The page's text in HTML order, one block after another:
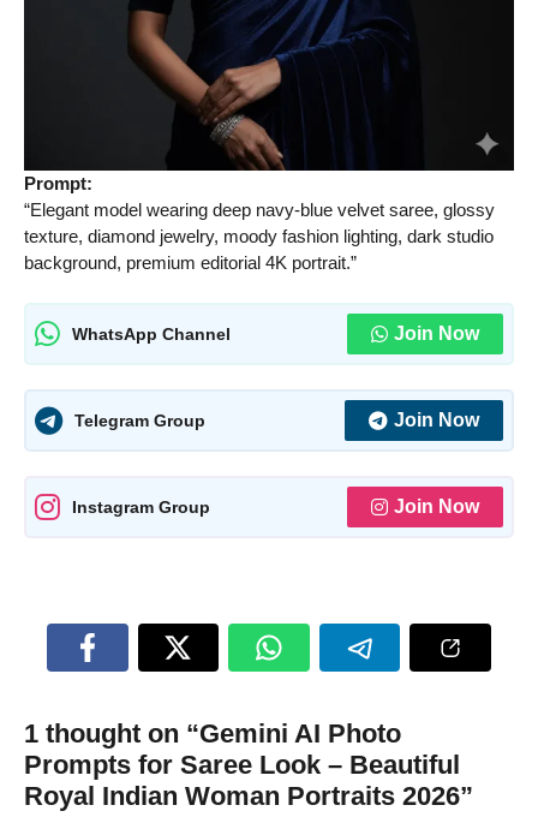
Prompt:
“Elegant model wearing deep navy-blue velvet saree, glossy
texture, diamond jewelry, moody fashion lighting, dark studio
background, premium editorial 4K portrait.”
WhatsApp Channel Join Now
Telegram Group Join Now
Instagram Group Join Now
1 thought on “Gemini AI Photo
Prompts for Saree Look – Beautiful
Royal Indian Woman Portraits 2026”